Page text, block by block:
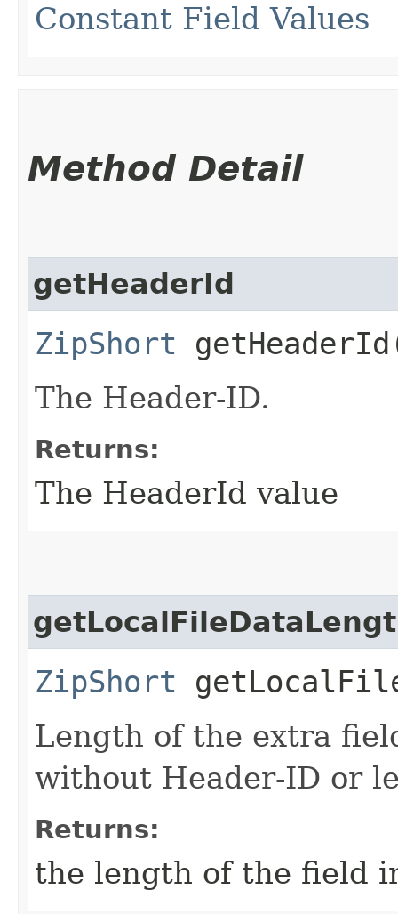
Constant Field Values
Method Detail
getHeaderId
ZipShort
The Header-ID.
Returns:
The HeaderId value
ZipShort
Length of the extra
without Header-ID or
Returns:
the length of the field